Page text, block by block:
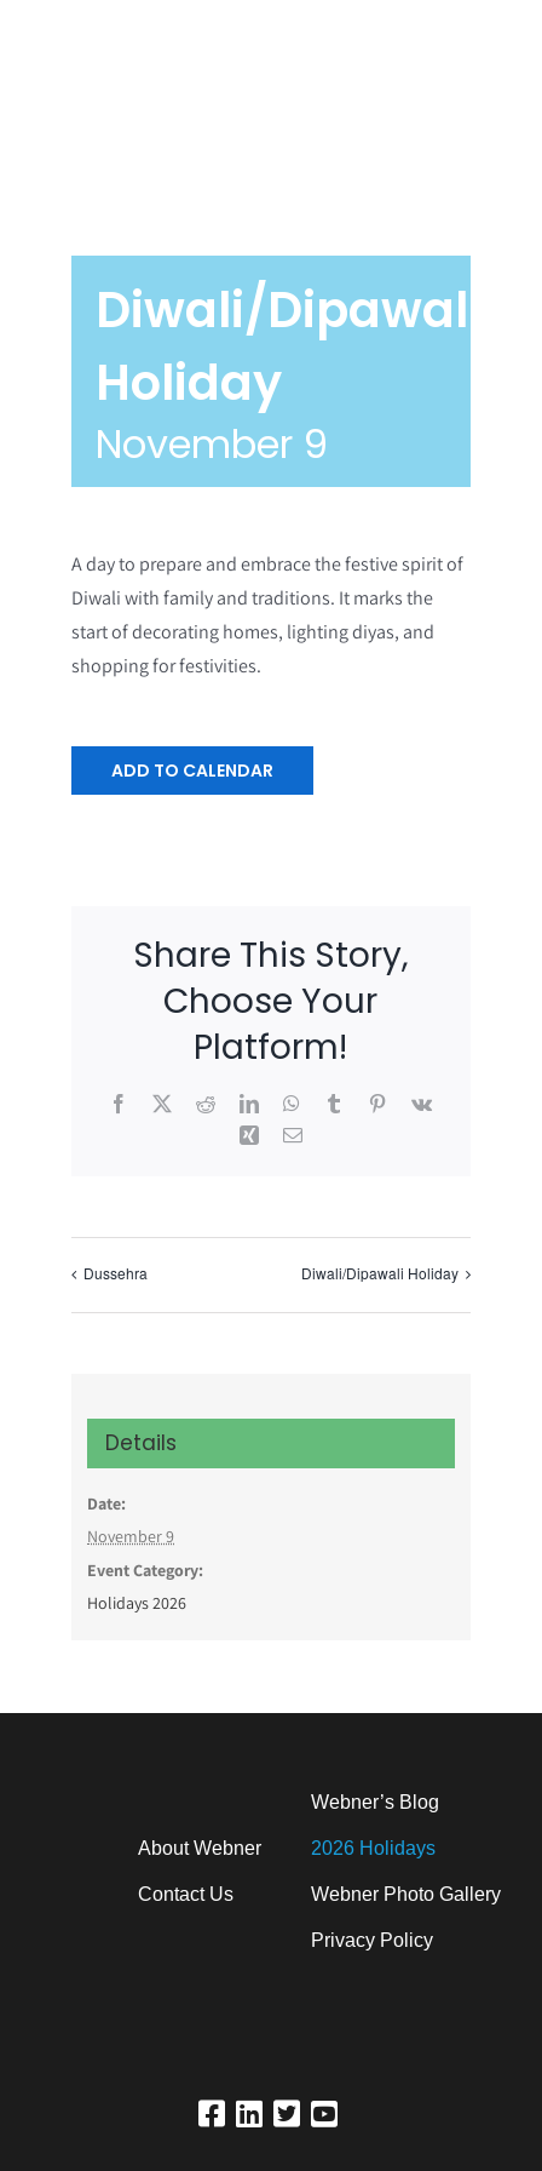
Diwali/Dipawali
Holiday
November 9
A day to prepare and embrace the festive spirit of
Diwali with family and traditions. It marks the
start of decorating homes, lighting diyas, and
shopping for festivities.
ADD TO CALENDAR
Share This Story,
Choose Your
Platform!
Facebook RedditLinkedInWhatsApp
Tumblr Pinterest
Vk
Xing Email
Dussehra Diwali/Dipawali Holiday
Details
Date:
November 9
Event Category:
Holidays 2026
About Webner
Contact Us
Webner’s Blog
2026 Holidays
Webner Photo Gallery
Privacy Policy